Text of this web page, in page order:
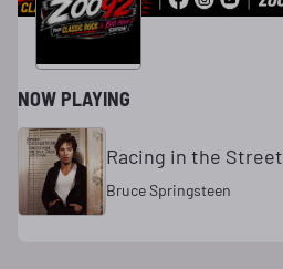
NOW PLAYING
Racing in the Street
Bruce Springsteen